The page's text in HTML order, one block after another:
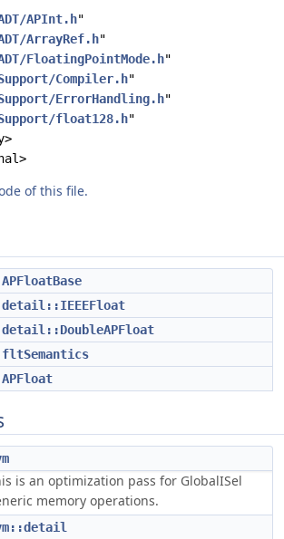
APInt.h"
ArrayRef.h"
FloatingPointMode.h"
Compiler.h"
ErrorHandling.h"
float128.h"
of this file.
is an optimization pass for GlobalISel
memory operations.